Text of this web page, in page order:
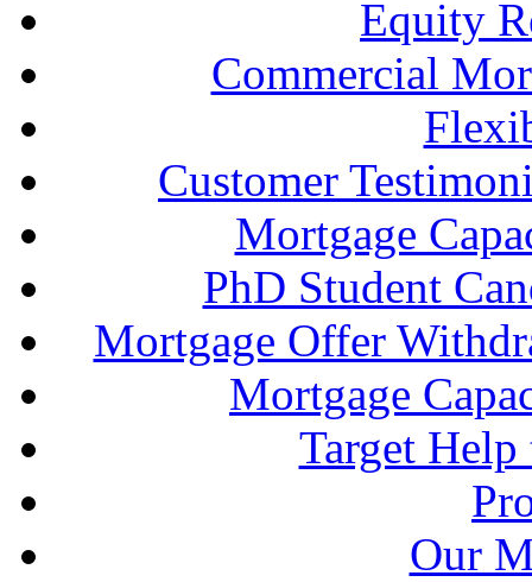
Equity
Commercial
Customer
Mortgage
PhD Student
Mortgage Offer
Mortgage
Target
Our